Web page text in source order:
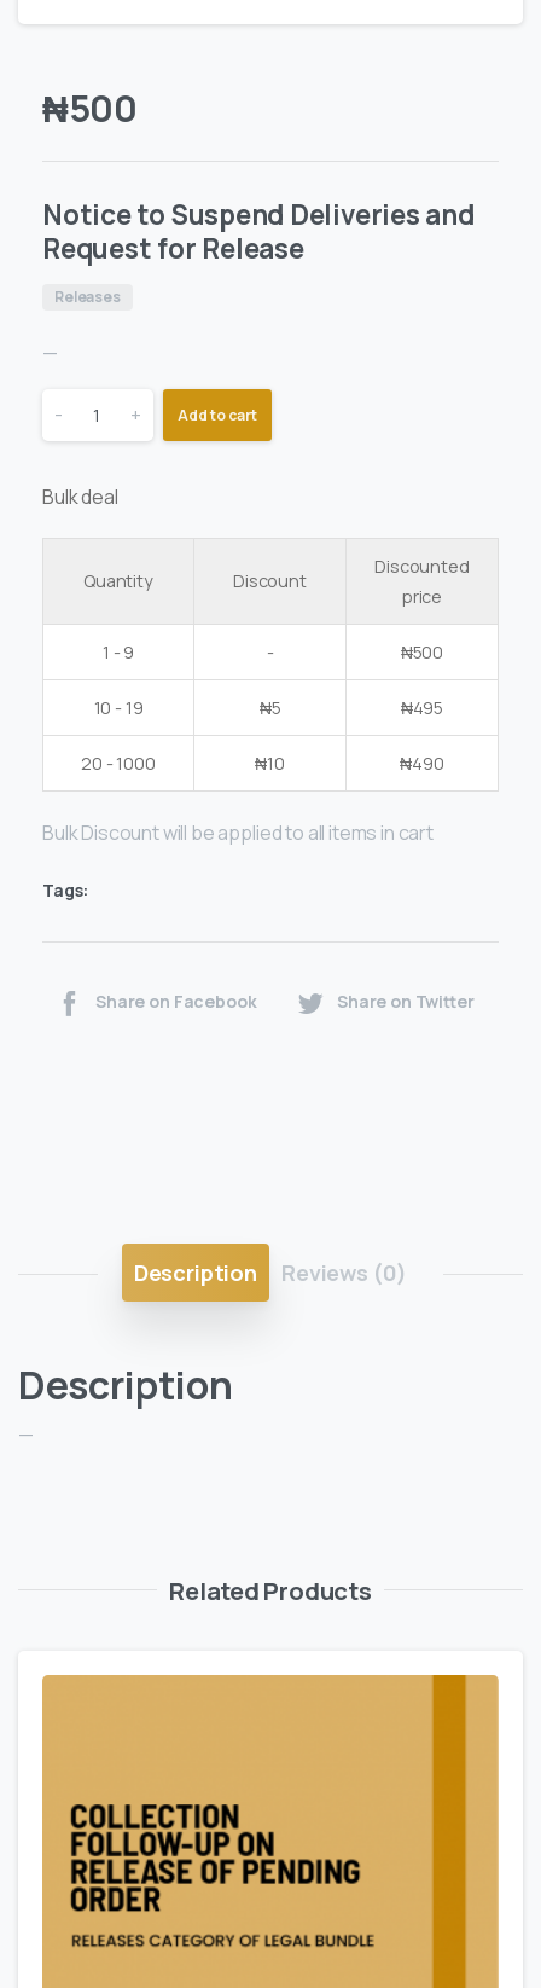
₦500
Notice to Suspend Deliveries and
Request for Release
Releases
—
- + Add to cart
Bulk deal
Quantity Discount
Discounted
price
1 - 9 - ₦500
10 - 19 ₦5 ₦495
20 - 1000 ₦10 ₦490
Bulk Discount will be applied to all items in cart
Tags:
Share on Facebook Share on Twitter
Description Reviews (0)
Description
—
Related Products